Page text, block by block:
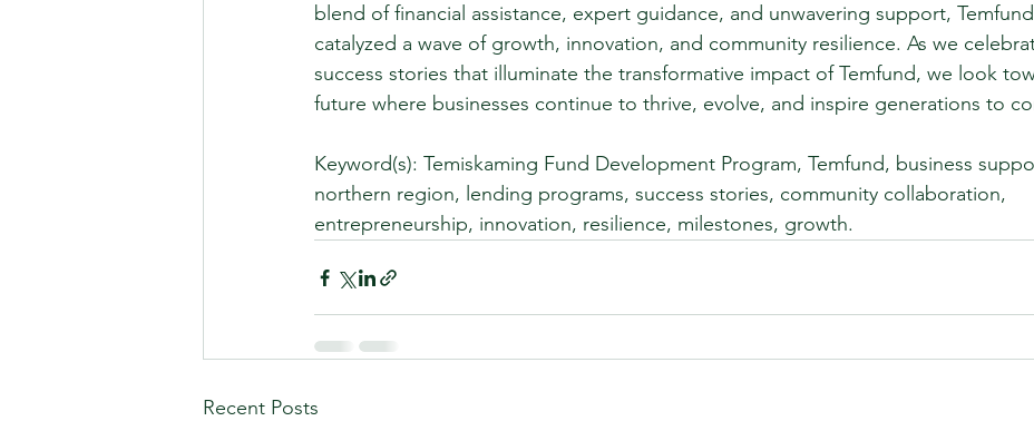
blend of financial assistance, expert guidance, and unwavering support,
catalyzed a wave of growth, innovation, and community resilience. As we
success stories that illuminate the transformative impact of Temfund, we look
future where businesses continue to thrive, evolve, and inspire generations to
Keyword(s): Temiskaming Fund Development Program, Temfund, business
northern region, lending programs, success stories, community collaboration,
entrepreneurship, innovation, resilience, milestones, growth.
Recent Posts